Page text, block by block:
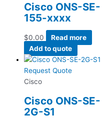
Cisco ONS-SE-
155-xxxx
$0.00
Read more
Add to quote
Request Quote
Cisco
Cisco ONS-SE-
2G-S1